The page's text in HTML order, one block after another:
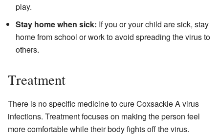
play.
Stay home when sick: If you or your child are sick, stay
home from school or work to avoid spreading the virus to
others.
Treatment
There is no specific medicine to cure Coxsackie A virus
infections. Treatment focuses on making the person feel
more comfortable while their body fights off the virus.